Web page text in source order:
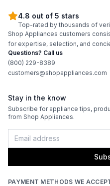
4.8 out of 5 stars
Top-rated by thousands of
Shop Appliances customers
for expertise, selection, and
Questions? Call us
(800) 229-8389
customers@shopappliances.com
Stay in the know
Subscribe for appliance tips,
from Shop Appliances.
PAYMENT METHODS WE